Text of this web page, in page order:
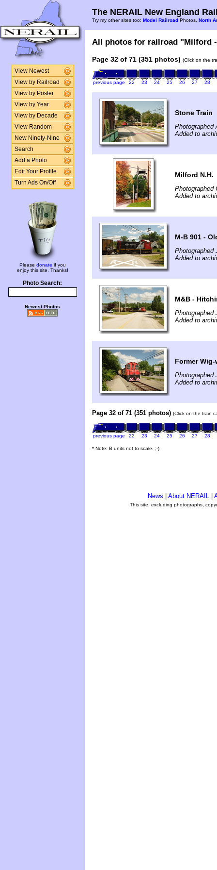
View Newest
View by Railroad
View by Poster
View by Year
View by Decade
View Random
New Ninety-Nine
Search
Add a Photo
Edit Your Profile
Turn Ads On/Off
Please donate if you
enjoy this site. Thanks!
Photo Search:
Newest Photos
The NERAIL New England
Try my other sites too: Model Railroad Photos, North
All photos for railroad "Milford
Page 32 of 71 (351 photos) (Click on the
previous page 22 23 24 25 26 27 28
Stone Train
Photographed
Added to
Milford N.H.
Photographed
Added to
M-B 901 -
Photographed
Added to
M&B -
Photographed
Added to
Former
Photographed
Added to
Page 32 of 71 (351 photos) (Click on the train
previous page 22 23 24 25 26 27 28
* Note: B units not to scale. ;-)
News About NERAIL
This site, excluding photographs,